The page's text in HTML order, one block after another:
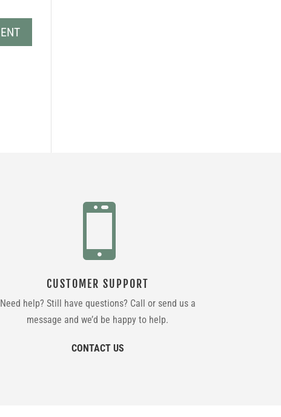

CUSTOMER SUPPORT
Need help? Still have questions? Call or send us a
message and we’d be happy to help.
CONTACT US